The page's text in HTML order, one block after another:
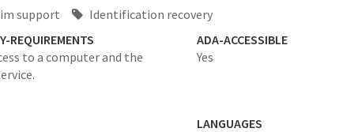
support
Identification recovery
REQUIREMENTS
to a computer and the
ADA-ACCESSIBLE
Yes
LANGUAGES